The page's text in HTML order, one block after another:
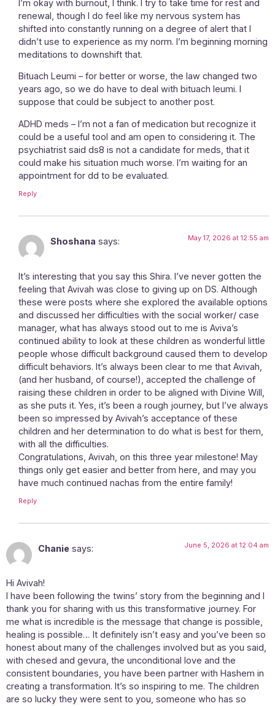
I’m okay with burnout, I think. I try to take time for rest and
renewal, though I do feel like my nervous system has
shifted into constantly running on a degree of alert that I
didn’t use to experience as my norm. I’m beginning morning
meditations to downshift that.
Bituach Leumi – for better or worse, the law changed two
years ago, so we do have to deal with bituach leumi. I
suppose that could be subject to another post.
ADHD meds – I’m not a fan of medication but recognize it
could be a useful tool and am open to considering it. The
psychiatrist said ds8 is not a candidate for meds, that it
could make his situation much worse. I’m waiting for an
appointment for dd to be evaluated.
Reply
Shoshana says: May 17, 2026 at 12:55 am
It’s interesting that you say this Shira. I’ve never gotten the
feeling that Avivah was close to giving up on DS. Although
these were posts where she explored the available options
and discussed her difficulties with the social worker/ case
manager, what has always stood out to me is Aviva’s
continued ability to look at these children as wonderful little
people whose difficult background caused them to develop
difficult behaviors. It’s always been clear to me that Avivah,
(and her husband, of course!), accepted the challenge of
raising these children in order to be aligned with Divine Will,
as she puts it. Yes, it’s been a rough journey, but I’ve always
been so impressed by Avivah’s acceptance of these
children and her determination to do what is best for them,
with all the difficulties.
Congratulations, Avivah, on this three year milestone! May
things only get easier and better from here, and may you
have much continued nachas from the entire family!
Reply
Chanie says: June 5, 2026 at 12:04 am
Hi Avivah!
I have been following the twins’ story from the beginning and I
thank you for sharing with us this transformative journey. For
me what is incredible is the message that change is possible,
healing is possible… It definitely isn’t easy and you’ve been so
honest about many of the challenges involved but as you said,
with chesed and gevura, the unconditional love and the
consistent boundaries, you have been partner with Hashem in
creating a transformation. It’s so inspiring to me. The children
are so lucky they were sent to you, someone who has so